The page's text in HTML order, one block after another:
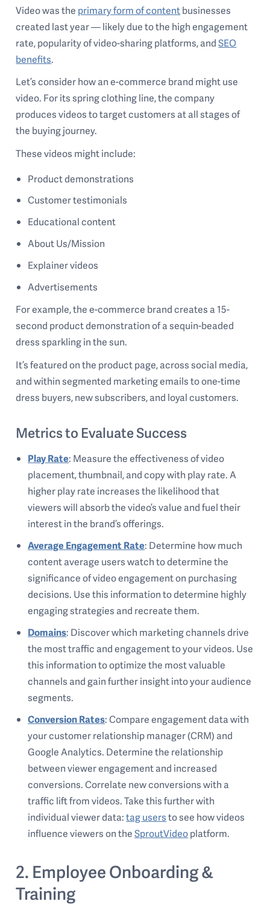
Video was the primary form of contentbusinesses
created last year — likely due to the high engagement
rate, popularity of video-sharing platforms, andSEO
benefits.
Let’s consider how an e-commerce brand might use
video. For its spring clothing line, the company
produces videos to target customers at all stages of
the buying journey.
These videos might include:
Product demonstrations
Customer testimonials
Educational content
About Us/Mission
Explainer videos
Advertisements
For example, the e-commerce brand creates a 15-
second product demonstration of a sequin-beaded
dress sparkling in the sun.
It’s featured on the product page, across social media,
and within segmented marketing emails to one-time
dress buyers, new subscribers, and loyal customers.
Metrics to Evaluate Success
Play Rate: Measure the effectiveness of video
placement, thumbnail, and copy with play rate. A
higher play rate increases the likelihood that
viewers will absorb the video’s value and fuel their
interest in the brand’s offerings.
Average Engagement Rate: Determine how much
content average users watch to determine the
significance of video engagement on purchasing
decisions. Use this information to determine highly
engaging strategies and recreate them.
Domains: Discover which marketing channels drive
the most traffic and engagement to your videos. Use
this information to optimize the most valuable
channels and gain further insight into your audience
segments.
Conversion Rates: Compare engagement data with
your customer relationship manager (CRM) and
Google Analytics. Determine the relationship
between viewer engagement and increased
conversions. Correlate new conversions with a
traffic lift from videos. Take this further with
individual viewer data:tag usersto see how videos
influence viewers on theSproutVideoplatform.
2. Employee Onboarding &
Training